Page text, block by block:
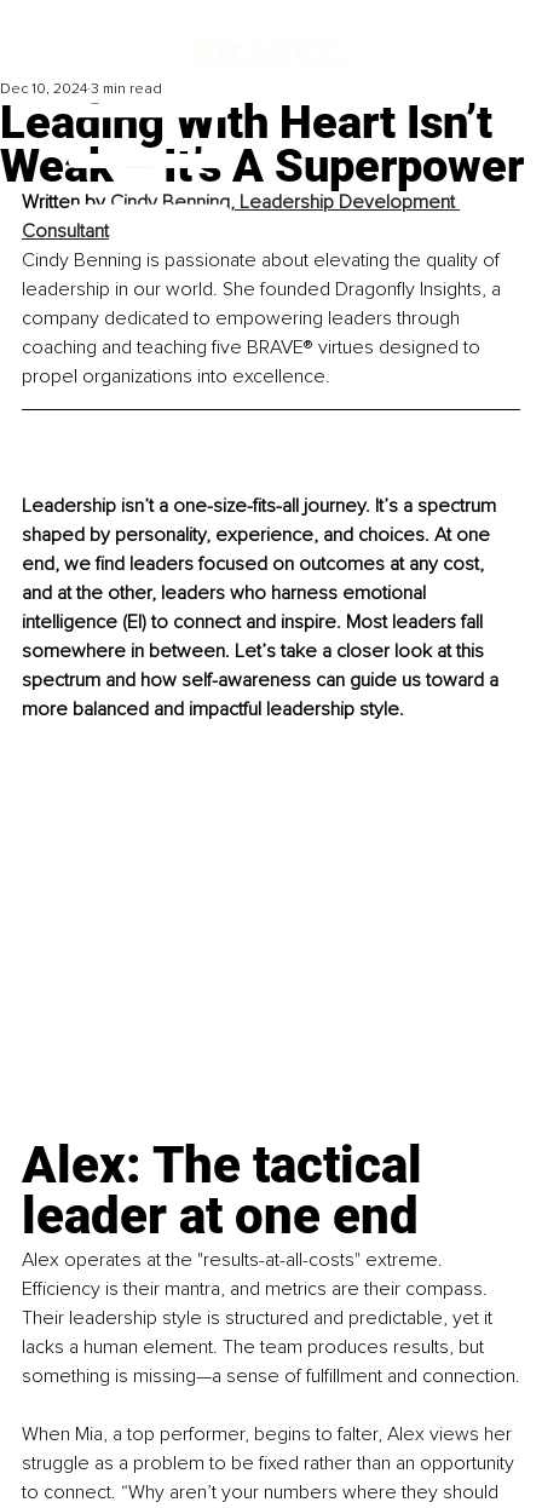
Leading With Heart Isn’t
Weak – It’s A Superpower
Dec 10, 2024 3 min read
Written by Cindy Benning, Leadership Development
Consultant
Cindy Benning is passionate about elevating the quality of
leadership in our world. She founded Dragonfly Insights, a
company dedicated to empowering leaders through
coaching and teaching five BRAVE® virtues designed to
propel organizations into excellence.
Leadership isn’t a one-size-fits-all journey. It’s a spectrum
shaped by personality, experience, and choices. At one
end, we find leaders focused on outcomes at any cost,
and at the other, leaders who harness emotional
intelligence (EI) to connect and inspire. Most leaders fall
somewhere in between. Let’s take a closer look at this
spectrum and how self-awareness can guide us toward a
more balanced and impactful leadership style.
Alex: The tactical
leader at one end
Alex operates at the "results-at-all-costs" extreme.
Efficiency is their mantra, and metrics are their compass.
Their leadership style is structured and predictable, yet it
lacks a human element. The team produces results, but
something is missing—a sense of fulfillment and connection.
When Mia, a top performer, begins to falter, Alex views her
struggle as a problem to be fixed rather than an opportunity
to connect. “Why aren’t your numbers where they should